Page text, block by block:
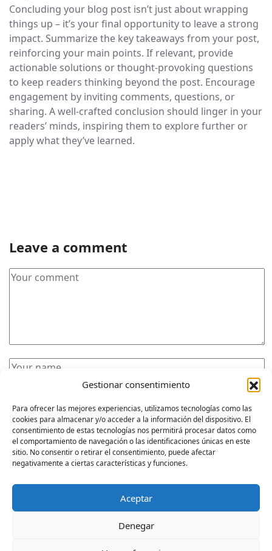
Gestionar consentimiento
Para ofrecer las mejores experiencias, utilizamos tecnologías como las
cookies para almacenar y/o acceder a la información del dispositivo. El
consentimiento de estas tecnologías nos permitirá procesar datos como
el comportamiento de navegación o las identificaciones únicas en este
sitio. No consentir o retirar el consentimiento, puede afectar
negativamente a ciertas características y funciones.
Aceptar
Denegar
Concluding your blog post isn’t just about wrapping
things up – it’s your final opportunity to leave a strong
impact. Summarize the key takeaways from your post,
reinforcing your main points. If relevant, provide
actionable solutions or thought-provoking questions
to keep readers thinking beyond the post. Encourage
engagement by inviting comments, questions, or
sharing. A well-crafted conclusion should linger in your
readers’ minds, inspiring them to explore further or
apply what they’ve learned.
Leave a comment
POST COMMENT